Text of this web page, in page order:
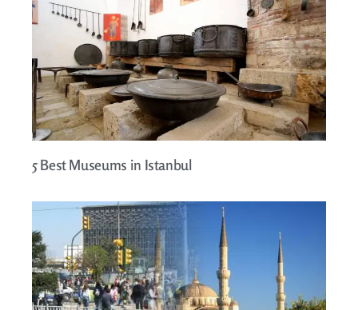
5 Best Museums in Istanbul